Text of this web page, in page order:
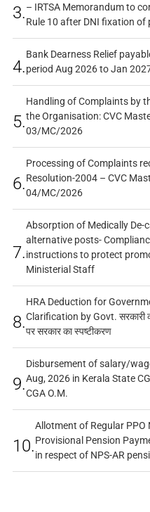
3.– IRTSA Memorandum to
Rule 10 after DNI fixation
4.
Bank Dearness Relief
period Aug 2026 to Jan
5.
Handling of Complaints by
the Organisation: CVC
03/MC/2026
6.
Processing of Complaints
Resolution-2004 – CVC
04/MC/2026
7.
Absorption of Medically De-
alternative posts-
instructions to protect
Ministerial Staff
8.
HRA Deduction for
Clarification by Govt. सरकारी
पर सरकार का स्पष्टीकरण
9.
Disbursement of salary/
Aug, 2026 in Kerala State
CGA O.M.
10.
Allotment of Regular PPO
Provisional Pension
in respect of NPS-AR